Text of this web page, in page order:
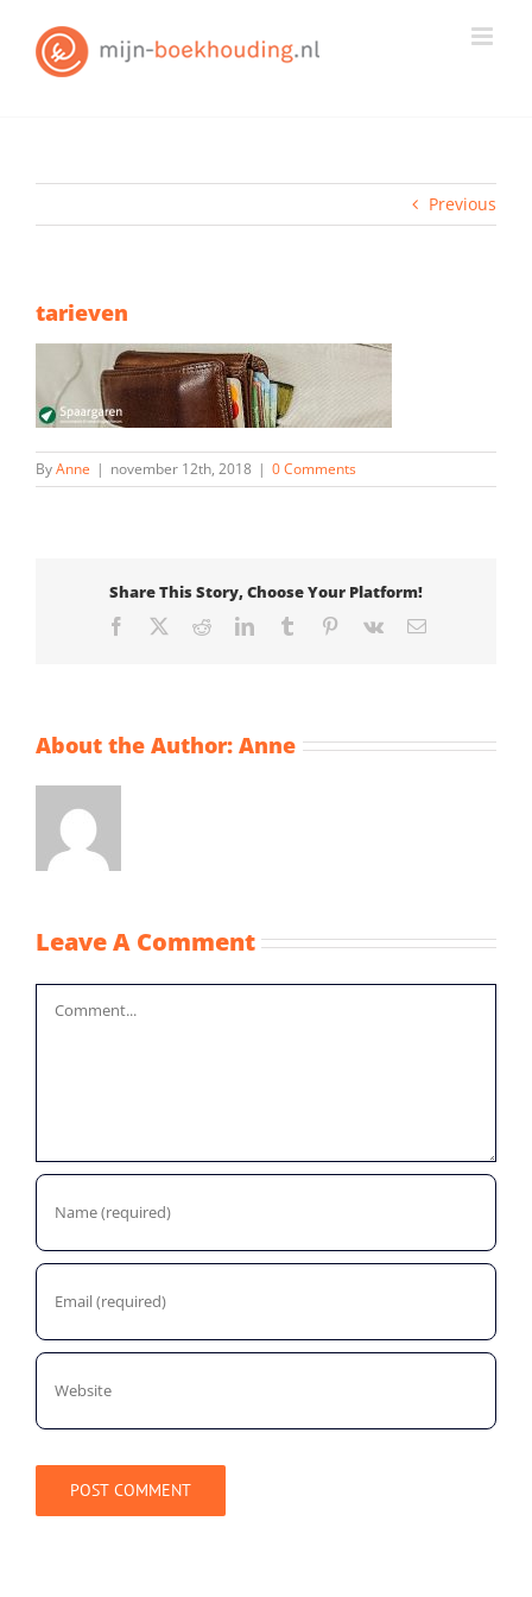
content
Previous
tarieven
ByAnne | november 12th, 2018 | 0 Comments
Share This Story, Choose Your Platform!
Facebook RedditLinkedInTumblr Pinterest
Vk Email
About the Author: Anne
Leave A Comment